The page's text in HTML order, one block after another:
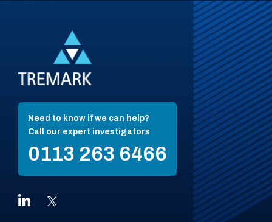
Need to know if we can help?
Call our expert investigators
0113 263 6466